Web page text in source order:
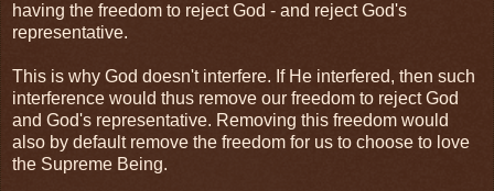
having the freedom to reject God - and reject God's
representative.
This is why God doesn't interfere. If He interfered, then such
interference would thus remove our freedom to reject God
and God's representative. Removing this freedom would
also by default remove the freedom for us to choose to love
the Supreme Being.